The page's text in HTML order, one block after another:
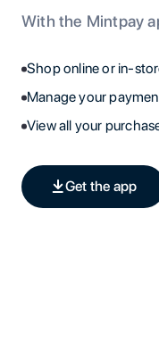
With the Mintpay
Shop online or in-
Manage your
View all your
Get the app